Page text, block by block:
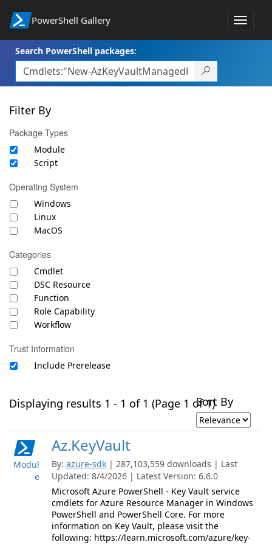
PowerShell Gallery
Toggle
Search PowerShell packages:
Filter By
Package Types
Module
Script
Operating System
Windows
Linux
MacOS
Categories
Cmdlet
DSC Resource
Function
Role Capability
Workflow
Trust Information
Include Prerelease
Displaying results 1 - 1 of 1 (Page 1 of 1)Sort By
Modul
e
Az.KeyVault
By: azure-sdk | 287,103,559 downloads | Last
Updated: 8/4/2026 | Latest Version: 6.6.0
Microsoft Azure PowerShell - Key Vault service
cmdlets for Azure Resource Manager in Windows
PowerShell and PowerShell Core. For more
information on Key Vault, please visit the
following: https://learn.microsoft.com/azure/key-